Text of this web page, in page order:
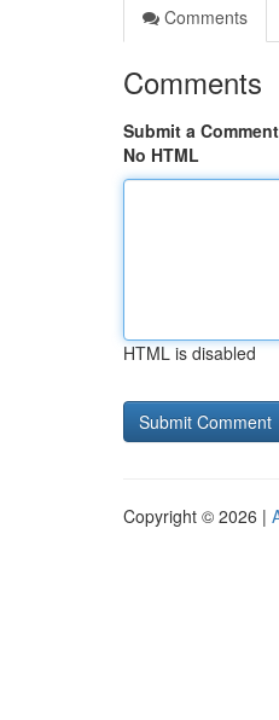
Comments
Comments
Submit a Comment
No HTML
HTML is disabled
Copyright © 2026 |